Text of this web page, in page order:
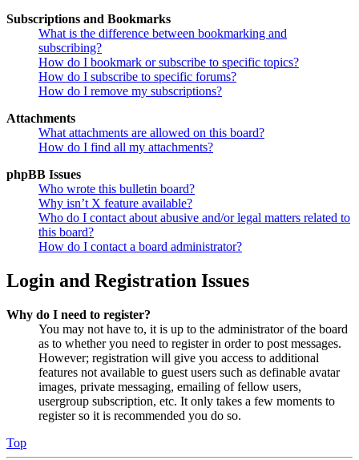
Subscriptions and Bookmarks
What is the difference between bookmarking and
subscribing?
How do I bookmark or subscribe to specific topics?
How do I subscribe to specific forums?
How do I remove my subscriptions?
Attachments
What attachments are allowed on this board?
How do I find all my attachments?
phpBB Issues
Who wrote this bulletin board?
Why isn’t X feature available?
Who do I contact about abusive and/or legal matters related to
this board?
How do I contact a board administrator?
Login and Registration Issues
Why do I need to register?
You may not have to, it is up to the administrator of the board
as to whether you need to register in order to post messages.
However; registration will give you access to additional
features not available to guest users such as definable avatar
images, private messaging, emailing of fellow users,
usergroup subscription, etc. It only takes a few moments to
register so it is recommended you do so.
Top